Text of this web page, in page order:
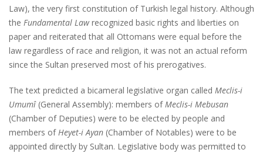
Law), the very first constitution of Turkish legal history. Although
the Fundamental Lawrecognized basic rights and liberties on
paper and reiterated that all Ottomans were equal before the
law regardless of race and religion, it was not an actual reform
since the Sultan preserved most of his prerogatives.
The text predicted a bicameral legislative organ called Meclis-i
Umumî (General Assembly): members ofMeclis-i Mebusan
(Chamber of Deputies) were to be elected by people and
members ofHeyet-i Ayan (Chamber of Notables) were to be
appointed directly by Sultan. Legislative body was permitted to